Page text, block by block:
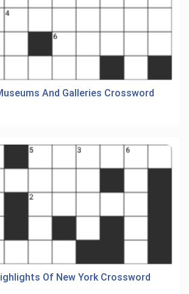
And Galleries Crossword
Of New York Crossword